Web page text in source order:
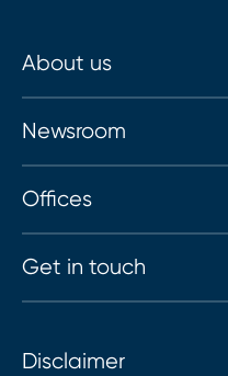
About us
Newsroom
Offices
Get in touch
Disclaimer